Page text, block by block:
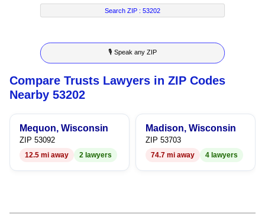
7
8
9
5
6
7
8
9
4
5
6
7
8
2
3
4
5
6
7
8
4
5
6
7
8
9
Search ZIP :53202
🎙 Speak any ZIP
Compare Trusts Lawyers in ZIP Codes
Nearby 53202
Mequon, Wisconsin
ZIP 53092
12.5 mi away 2 lawyers
Madison, Wisconsin
ZIP 53703
74.7 mi away 4 lawyers